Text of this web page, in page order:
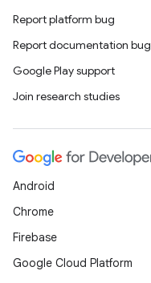
Report platform bug
Report documentation bug
Google Play support
Join research studies
Android
Chrome
Firebase
Google Cloud Platform